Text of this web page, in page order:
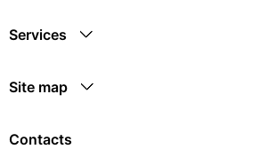
Services
Site map
Contacts